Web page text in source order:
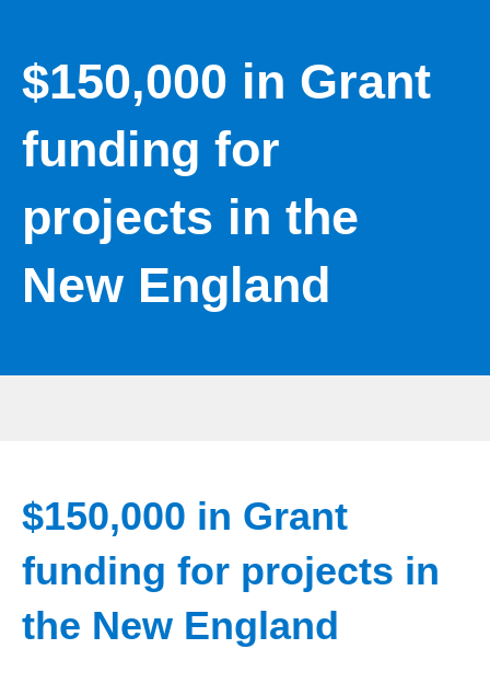
$150,000 in Grant
funding for
projects in the
New England
$150,000 in Grant
funding for projects in
the New England